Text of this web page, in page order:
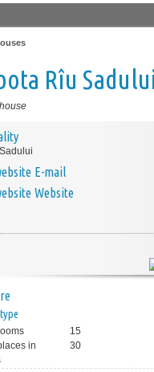
Rîu
E-mail
Website
15
in
30